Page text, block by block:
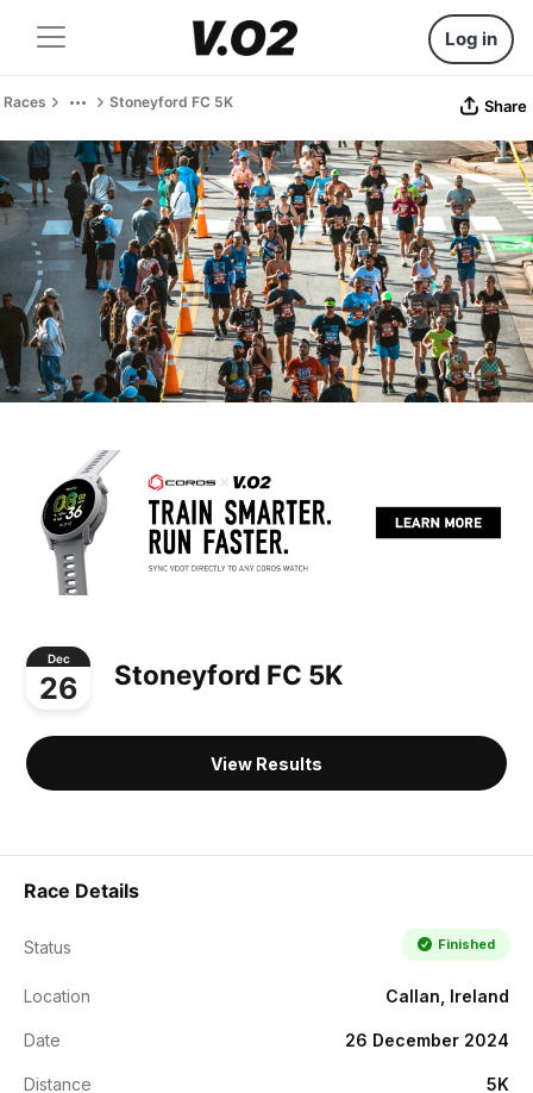
Log in
Races Stoneyford FC 5K Share
Dec
26 Stoneyford FC 5K
View Results
Race Details
Status Finished
Location Callan, Ireland
Date 26 December 2024
Distance 5K